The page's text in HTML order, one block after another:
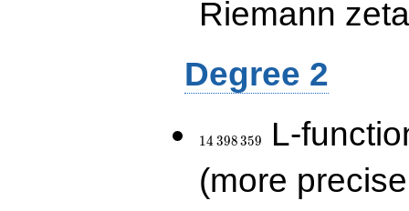
Riemann
Degree 2
14\,398\,359
14 398359
L-
(more